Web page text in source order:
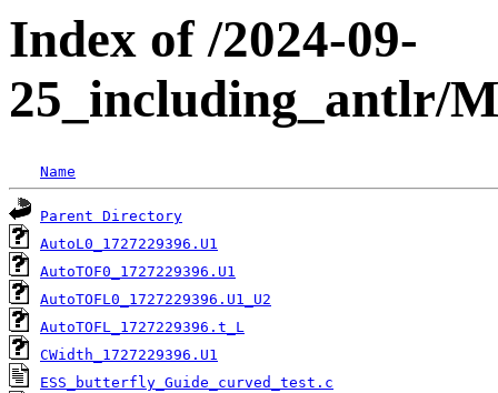
Index of /2024-09-
25_including_antlr/
Name
Parent Directory
AutoL0_1727229396.U1
AutoTOF0_1727229396.U1
AutoTOFL0_1727229396.U1_U2
AutoTOFL_1727229396.t_L
CWidth_1727229396.U1
ESS_butterfly_Guide_curved_test.c